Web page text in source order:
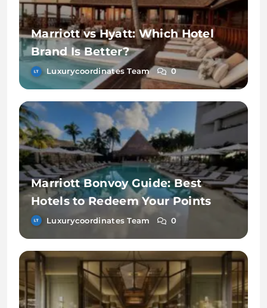
Marriott vs Hyatt: Which Hotel
Brand Is Better?
Luxurycoordinates Team 0
Marriott Bonvoy Guide: Best
Hotels to Redeem Your Points
Luxurycoordinates Team 0